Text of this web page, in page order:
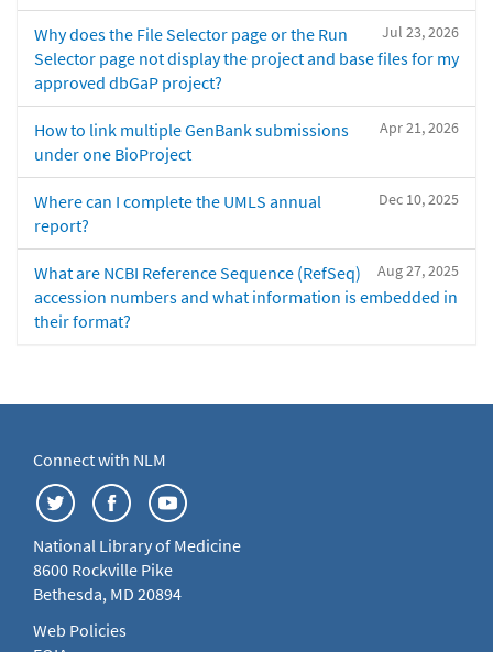
Jul 23, 2026
Why does the File Selector page or the Run
Selector page not display the project and base files for my
approved dbGaP project?
Apr 21, 2026
How to link multiple GenBank submissions
under one BioProject
Dec 10, 2025
Where can I complete the UMLS annual
report?
Aug 27, 2025
What are NCBI Reference Sequence (RefSeq)
accession numbers and what information is embedded in
their format?
Connect with NLM
National Library of Medicine
8600 Rockville Pike
Bethesda, MD 20894
Web Policies